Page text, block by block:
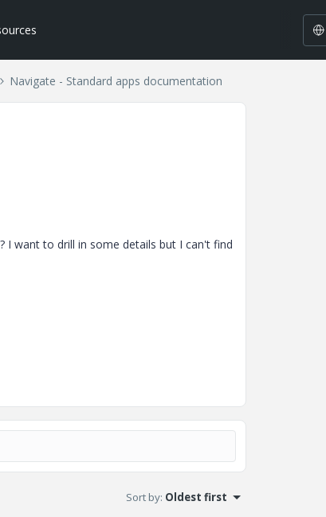
Navigate - Standard apps documentation
I want to drill in some details but I can't find
Sort by: Oldest first